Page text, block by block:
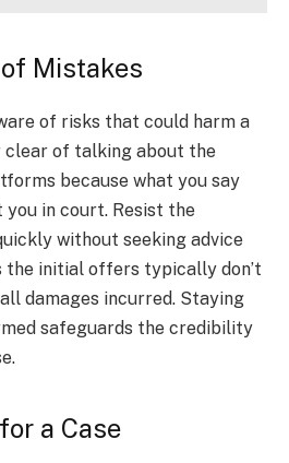
Mistakes
of risks that could harm a
clear of talking about the
because what you say
you in court. Resist the
without seeking advice
the initial offers typically don’t
damages incurred. Staying
safeguards the credibility
a Case